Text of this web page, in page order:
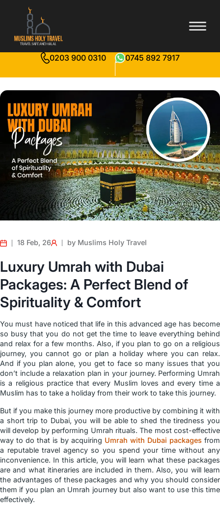
0203 900 0310 0745 892 7917
18 Feb, 26 by Muslims Holy Travel
Luxury Umrah with Dubai
Packages: A Perfect Blend of
Spirituality & Comfort
You must have noticed that life in this advanced age has become
so busy that you do not get the time to leave everything behind
and relax for a few months. Also, if you plan to go on a religious
journey, you cannot go or plan a holiday where you can relax.
And if you plan alone, you get to face so many issues that you
don’t include a relaxation plan in your journey. Performing Umrah
is a religious practice that every Muslim loves and every time a
Muslim has to take a holiday from their work to take this journey.
But if you make this journey more productive by combining it with
a short trip to Dubai, you will be able to shed the tiredness you
will develop by performing Umrah rituals. The most cost-effective
way to do that is by acquiring Umrah with Dubai packages from
a reputable travel agency so you spend your time without any
inconvenience. In this article, you will learn what these packages
are and what itineraries are included in them. Also, you will learn
the advantages of these packages and why you should consider
them if you plan an Umrah journey but also want to use this time
effectively.